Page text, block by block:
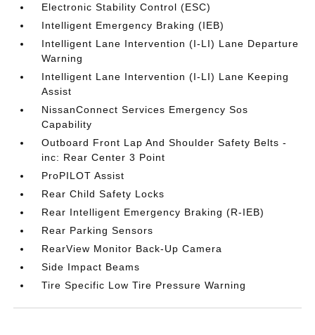
Electronic Stability Control (ESC)
Intelligent Emergency Braking (IEB)
Intelligent Lane Intervention (I-LI) Lane Departure
Warning
Intelligent Lane Intervention (I-LI) Lane Keeping
Assist
NissanConnect Services Emergency Sos
Capability
Outboard Front Lap And Shoulder Safety Belts -
inc: Rear Center 3 Point
ProPILOT Assist
Rear Child Safety Locks
Rear Intelligent Emergency Braking (R-IEB)
Rear Parking Sensors
RearView Monitor Back-Up Camera
Side Impact Beams
Tire Specific Low Tire Pressure Warning